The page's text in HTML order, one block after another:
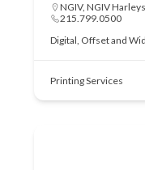
NGIV, NGIV
215.799.0500
Digital, Offset and
Printing Services